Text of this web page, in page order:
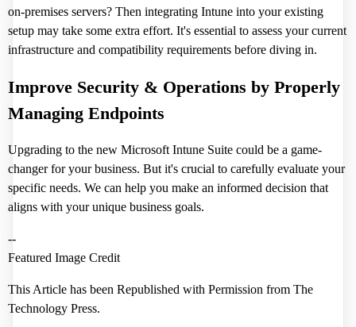
on-premises servers? Then integrating Intune into your existing
setup may take some extra effort. It's essential to assess your current
infrastructure and compatibility requirements before diving in.
Improve Security & Operations by Properly
Managing Endpoints
Upgrading to the new Microsoft Intune Suite could be a game-
changer for your business. But it's crucial to carefully evaluate your
specific needs. We can help you make an informed decision that
aligns with your unique business goals.
--
Featured Image Credit
This Article has been Republished with Permission from The
Technology Press.